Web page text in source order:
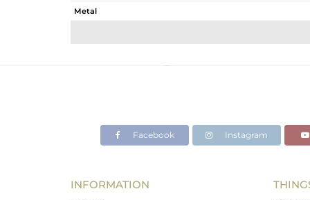
Metal
Avl. Pcs
Facebook Instagram
INFORMATION